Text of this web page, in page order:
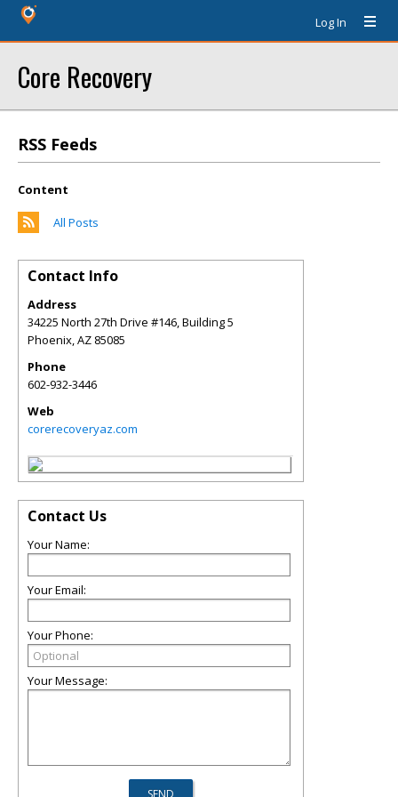
Log In
Core Recovery
RSS Feeds
Content
All Posts
Contact Info
Address
34225 North 27th Drive #146, Building 5
Phoenix,AZ 85085
Phone
602-932-3446
Web
corerecoveryaz.com
Contact Us
Your Name:
Your Email:
Your Phone:
Your Message: